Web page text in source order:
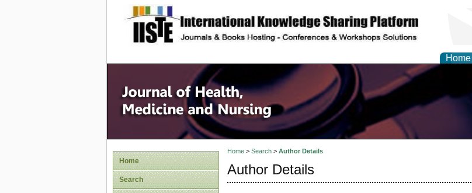
site description
Home
Home
Search
Home> Search> Author Details
Author Details